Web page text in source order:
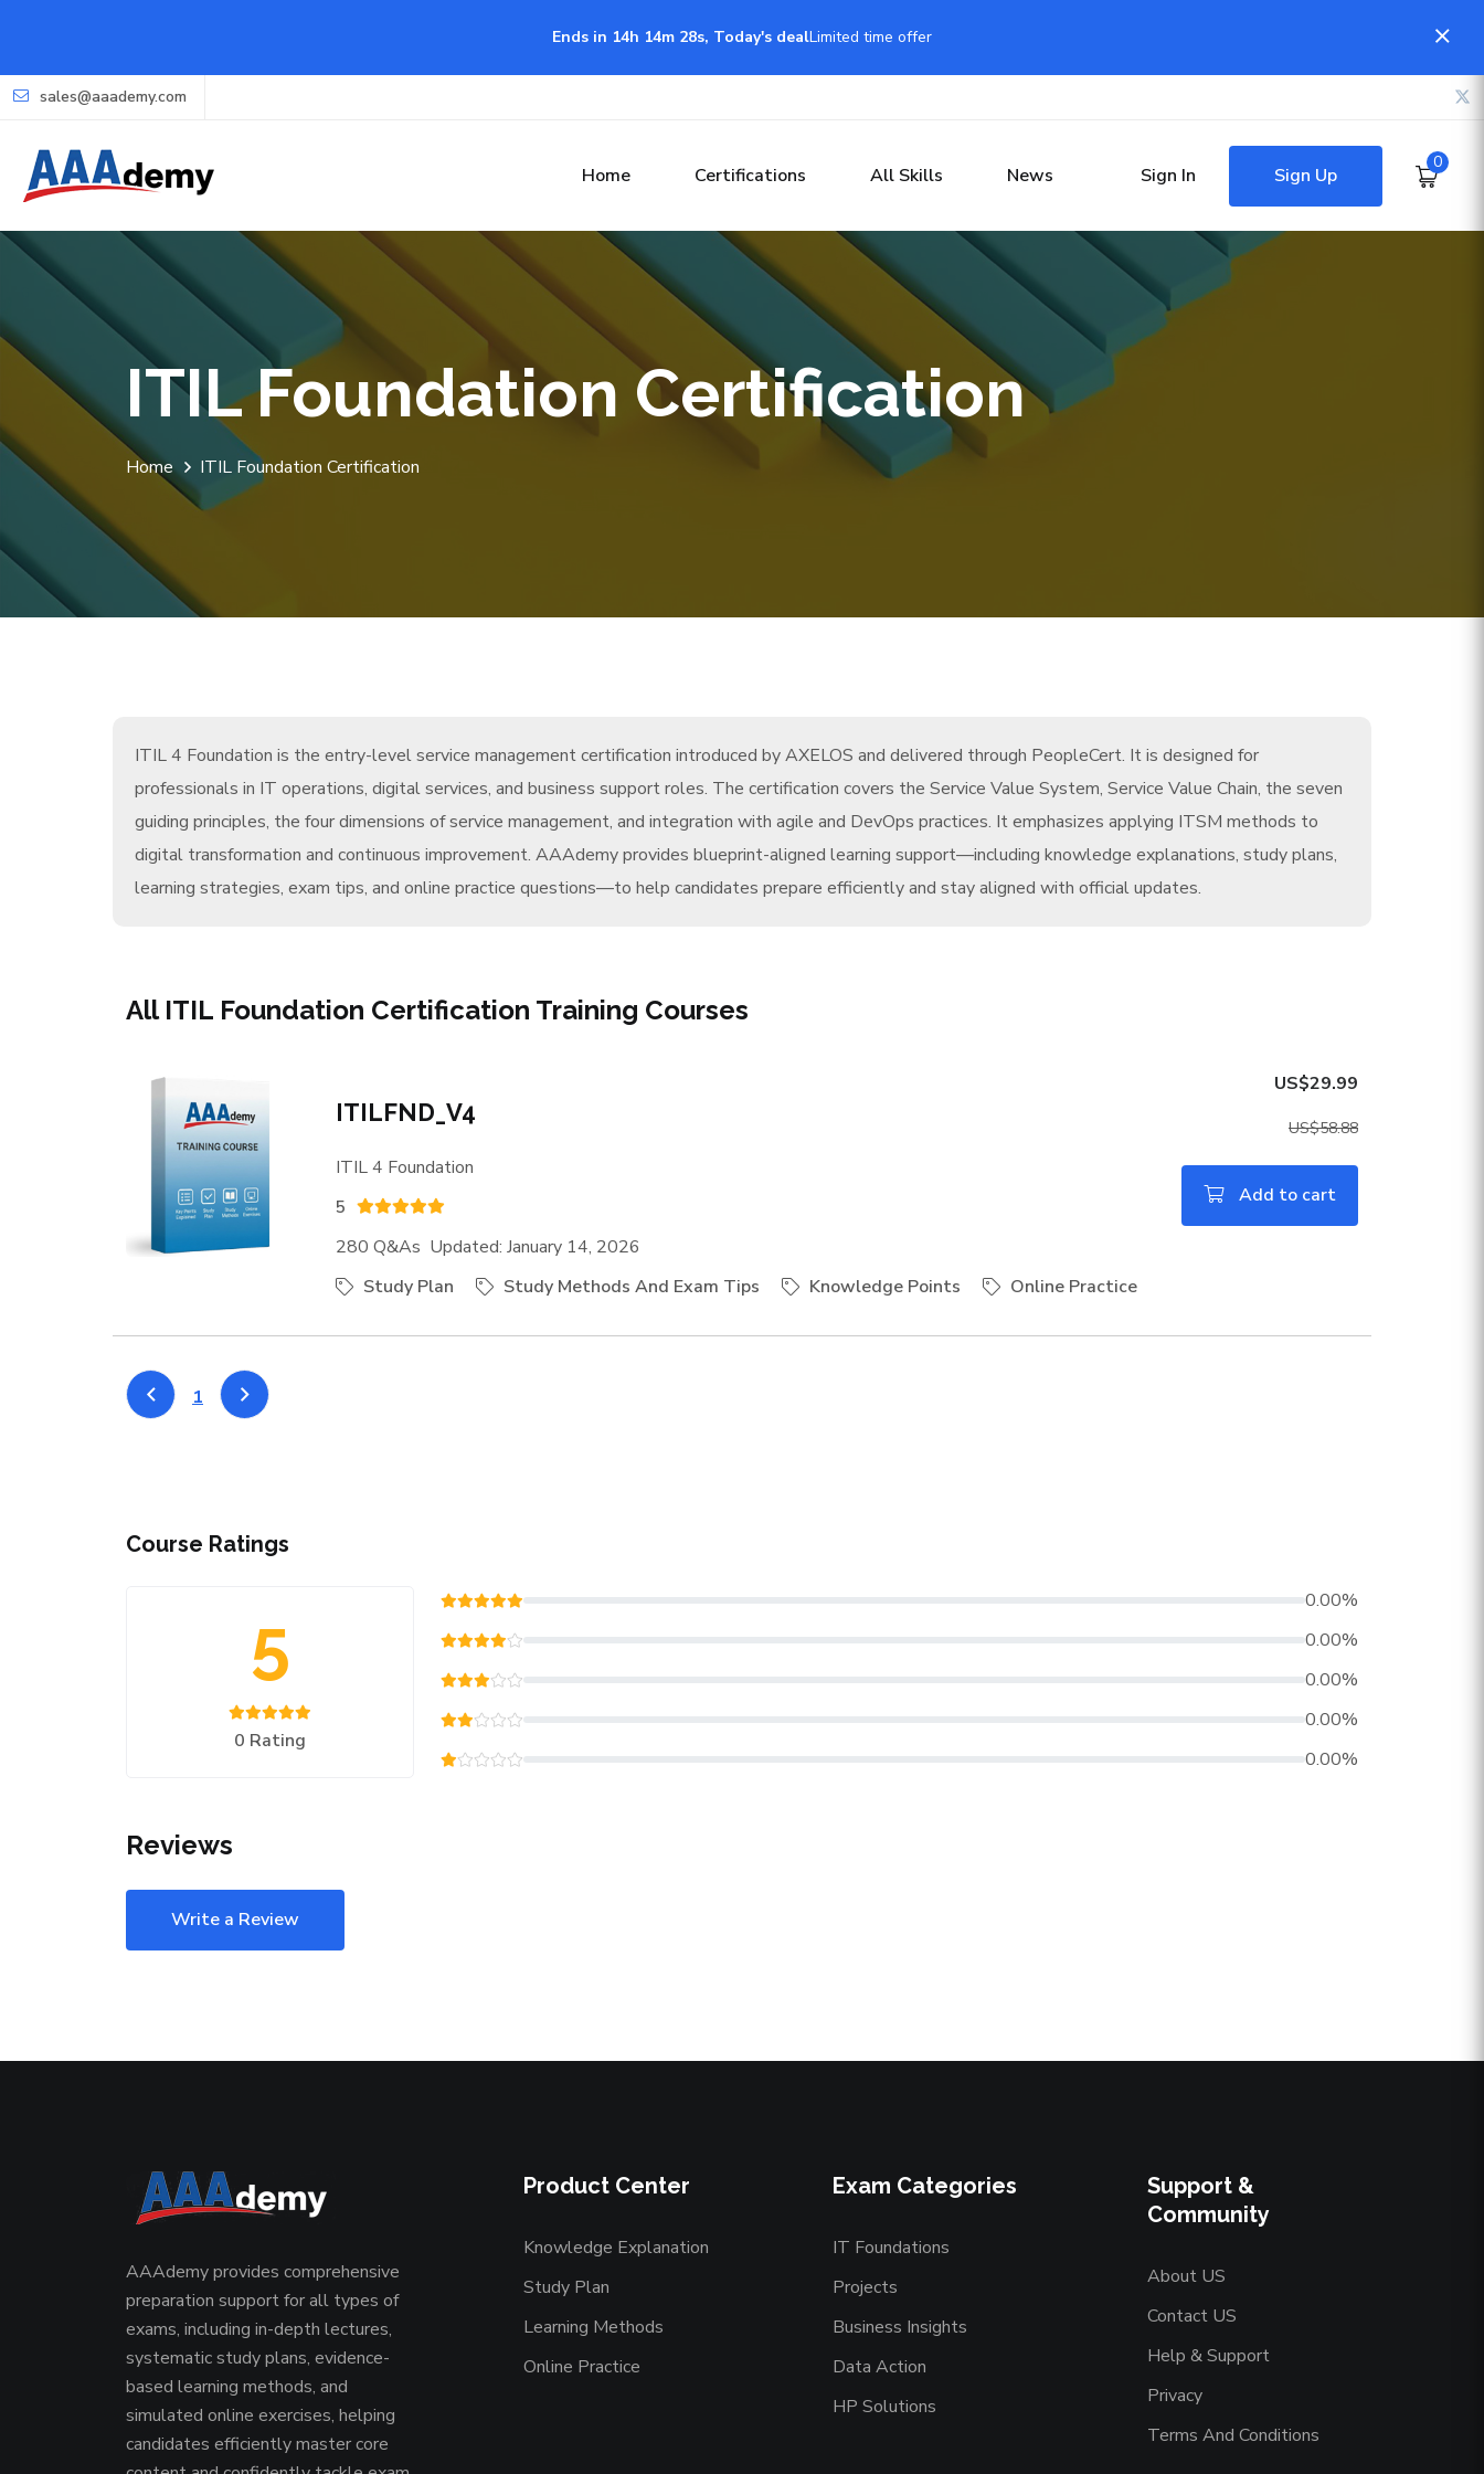
Ends in 14h 14m 27s, Today's dealLimited time offer
sales@aaademy.com
Home Certifications All Skills News Sign In Sign Up
0
ITIL Foundation Certification
Home ITIL Foundation Certification
ITIL 4 Foundation is the entry-level service management certification introduced by AXELOS and delivered through PeopleCert. It is designed for
professionals in IT operations, digital services, and business support roles. The certification covers the Service Value System, Service Value Chain, the seven
guiding principles, the four dimensions of service management, and integration with agile and DevOps practices. It emphasizes applying ITSM methods to
digital transformation and continuous improvement. AAAdemy provides blueprint-aligned learning support—including knowledge explanations, study plans,
learning strategies, exam tips, and online practice questions—to help candidates prepare efficiently and stay aligned with official updates.
All ITIL Foundation Certification Training Courses
ITILFND_V4
ITIL 4 Foundation
5
280 Q&As Updated: January 14, 2026
Study Plan
Study Methods And Exam Tips Knowledge Points Online Practice
US$29.99
US$58.88
Add to cart
1
Course Ratings
5
0 Rating
0.00%
0.00%
0.00%
0.00%
0.00%
Reviews
Write a Review
AAAdemy provides comprehensive
preparation support for all types of
exams, including in-depth lectures,
systematic study plans, evidence-
based learning methods, and
simulated online exercises, helping
candidates efficiently master core
Product Center
Knowledge Explanation
Study Plan
Learning Methods
Online Practice
Exam Categories
IT Foundations
Projects
Business Insights
Data Action
HP Solutions
Support &
Community
About US
Contact US
Help & Support
Privacy
Terms And Conditions